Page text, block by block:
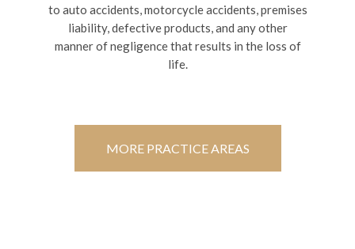
to auto accidents, motorcycle accidents, premises
liability, defective products, and any other
manner of negligence that results in the loss of
life.
MORE PRACTICE AREAS